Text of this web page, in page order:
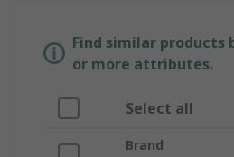
Find similar products
or more attributes.
Select all
Brand